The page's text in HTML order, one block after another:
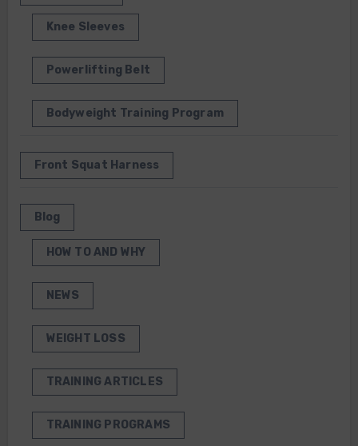
Knee Sleeves
Powerlifting Belt
Bodyweight Training Program
Front Squat Harness
Blog
HOW TO AND WHY
NEWS
WEIGHT LOSS
TRAINING ARTICLES
TRAINING PROGRAMS